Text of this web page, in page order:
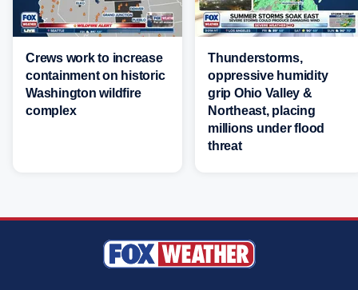
Crews work to increase
containment on historic
Washington wildfire
complex
Thunderstorms,
oppressive humidity
grip Ohio Valley &
Northeast, placing
millions under flood
threat